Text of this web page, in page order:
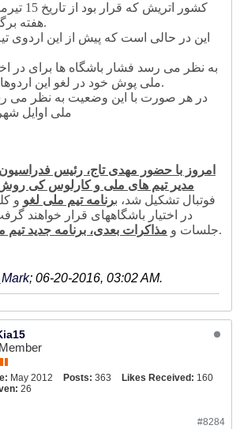
هفته برگزار شود نیز لغو شد.
این در حالی است که پیش از این اردوی
به نظر می رسد فشار باشگاه ها برای در
ملی پوش خود در لغو این اردوها بی تأثیر نبوده است.
در هر صورت با این وضعیت به نظر می
ملی اوایل
امروز با حضور مهدی تاج، رئیس
مدیر تیم های ملی و کارلوس کی
فوتبال تشکیل شد، برنامه تیم ملی لغو و
در اختیار باشگاههای قرار خواهند
جلسات و مذاکرات بعدی، برنامه جدید .
; 06-20-2016, 03:02 AM.
May 2012 Posts: 363 Likes Received: 160
26
#8284